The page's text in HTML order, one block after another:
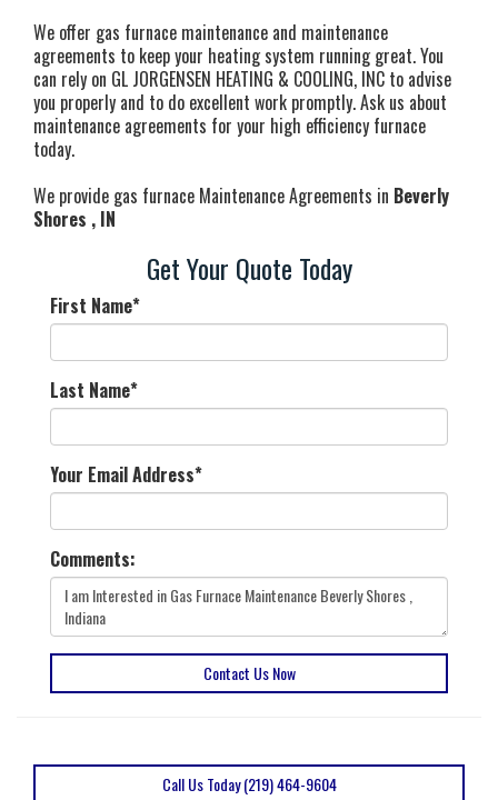
We offer gas furnace maintenance and maintenance
agreements to keep your heating system running great. You
can rely on GL JORGENSEN HEATING & COOLING, INC to advise
you properly and to do excellent work promptly. Ask us about
maintenance agreements for your high efficiency furnace
today.
We provide gas furnace Maintenance Agreements in Beverly
Shores , IN
Get Your Quote Today
First Name*
Last Name*
Your Email Address*
Comments:
Contact Us Now
Call Us Today (219) 464-9604